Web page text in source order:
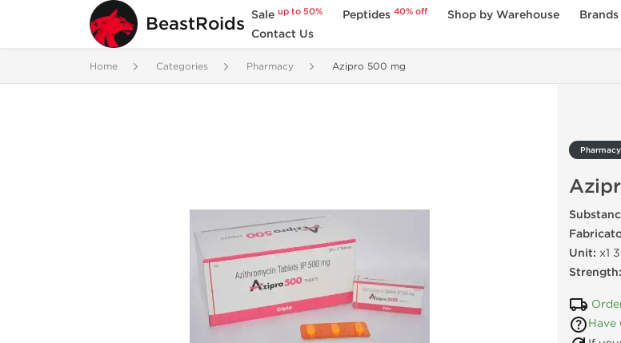
BeastRoids Saleup to 50% Peptides40% off Shop by Warehouse Brands
Contact Us
Home Categories Pharmacy Azipro 500 mg
Pharmacy
Unit: x1
Strength:
Have